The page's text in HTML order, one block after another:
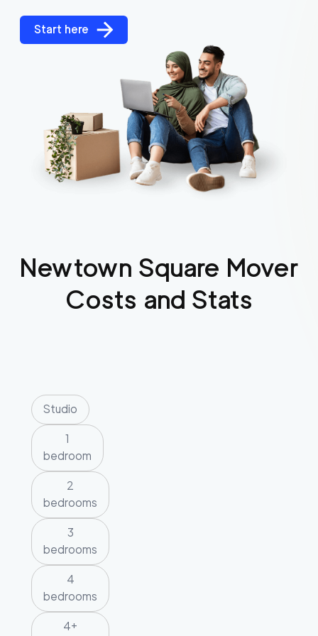
Start here
Newtown Square Mover
Costs and Stats
Studio
1
bedroom
2
bedrooms
3
bedrooms
4
bedrooms
4+